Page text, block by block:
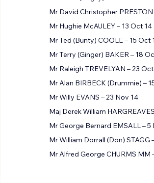
Mr Eddie (Bugsy) GARNETT – 5
Mr David Christopher PRESTON
Mr Hughie McAULEY – 13 Oct 14
Mr Ted (Bunty) COOLE – 15 Oct
Mr Terry (Ginger) BAKER – 18
Mr Raleigh TREVELYAN – 23 Oct
Mr Alan BIRBECK (Drummie) –
Mr Willy EVANS – 23 Nov 14
Maj Derek William
Mr George Bernard EMSALL – 5
Mr William Dorrall (Don) STAGG